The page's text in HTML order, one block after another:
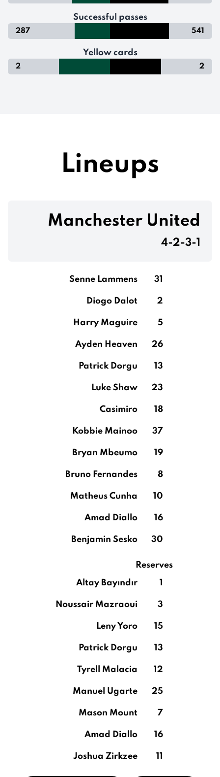
Successful passes
287 541
Yellow cards
2 2
Lineups
Manchester United
4-2-3-1
Senne Lammens 31
Diogo Dalot 2
Harry Maguire 5
Ayden Heaven 26
Patrick Dorgu 13
Luke Shaw 23
Casimiro 18
Kobbie Mainoo 37
Bryan Mbeumo 19
Bruno Fernandes 8
Matheus Cunha 10
Amad Diallo 16
Benjamin Sesko 30
Reserves
Altay Bayındır
1
Noussair Mazraoui 3
Leny Yoro 15
Patrick Dorgu 13
Tyrell Malacia 12
Manuel Ugarte 25
Mason Mount 7
Amad Diallo 16
Joshua Zirkzee 11